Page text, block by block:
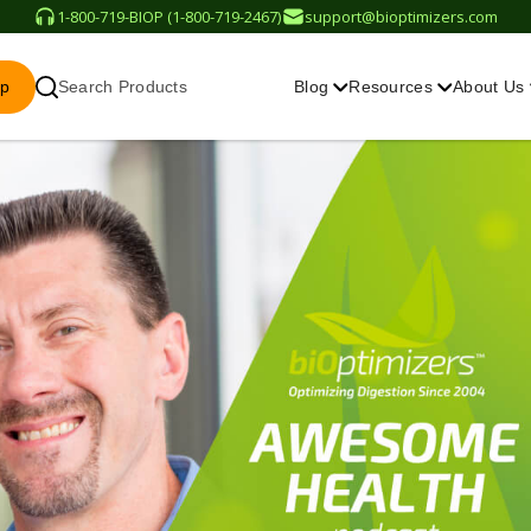
1-800-719-BIOP (1-800-719-2467) support@bioptimizers.com
Search Products Blog Resources About Us